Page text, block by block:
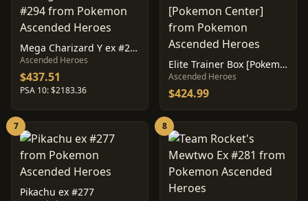
Mega Charizard Y ex #294
Ascended Heroes
$437.51
PSA 10: $2183.36
Elite Trainer Box [Pokemon Center]
Ascended Heroes
$424.99
7
Pikachu ex #277
8